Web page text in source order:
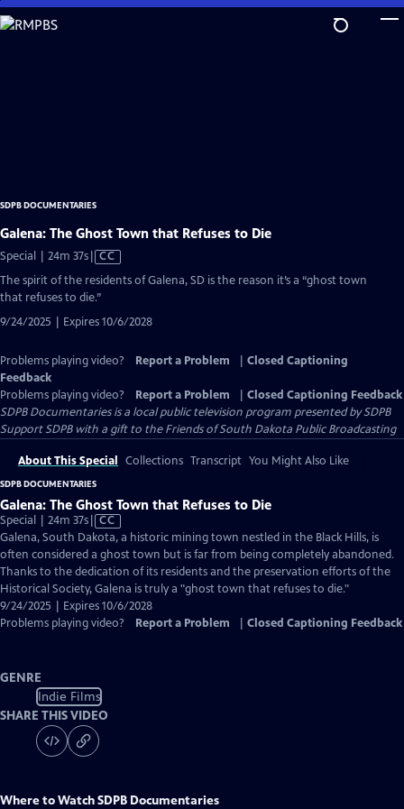
Skip
to
SDPB DOCUMENTARIES
Galena: The Ghost Town that Refuses to Die
Special | 24m 37sVideo
has
Closed
CC
The spirit of the residents of Galena, SD is the reason it’s a “ghost town
that refuses to die.”
9/24/2025 | Expires 10/6/2028
Problems playing video? Report a Problem
Closed Captioning
Feedback
Problems playing video?
Report a Problem
Closed Captioning Feedback
SDPB Documentariesis a local public television program presented bySDPB
Support SDPB with a gift to the Friends of South Dakota Public Broadcasting
About This Special Collections Transcript You Might Also Like
SDPB DOCUMENTARIES
Galena: The Ghost Town that Refuses to Die
Special | 24m 37sVideo
has
Closed
Captions
CC
Galena, South Dakota, a historic mining town nestled in the Black Hills, is
often considered a ghost town but is far from being completely abandoned.
Thanks to the dedication of its residents and the preservation efforts of the
Historical Society, Galena is truly a "ghost town that refuses to die."
9/24/2025 | Expires 10/6/2028
Problems playing video?
Report a Problem Closed Captioning Feedback
GENRE
Indie Films
SHARE THIS VIDEO
Where to WatchSDPB Documentaries